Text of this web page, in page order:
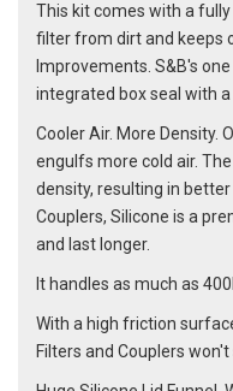
This kit comes with a
filter from dirt and keeps
Improvements. S&B's
integrated box seal with
Cooler Air. More Density.
engulfs more cold air.
density, resulting in
Couplers, Silicone is a
and last longer.
It handles as much as
With a high friction
Filters and Couplers